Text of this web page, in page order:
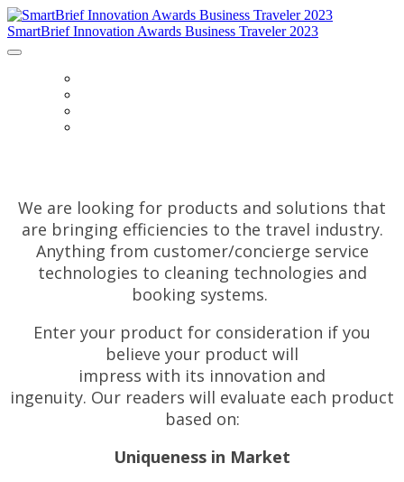
SmartBrief Innovation Awards Business Traveler 2023
We are looking for products and solutions that
are bringing efficiencies to the travel industry.
Anything from customer/concierge service
technologies to cleaning technologies and
booking systems.
Enter your product for consideration if you
believe your product will
impress with its innovation and
ingenuity. Our readers will evaluate each product
based on:
Uniqueness in Market